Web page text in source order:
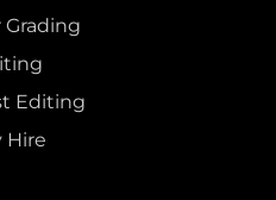
Grading
Editing
Hire